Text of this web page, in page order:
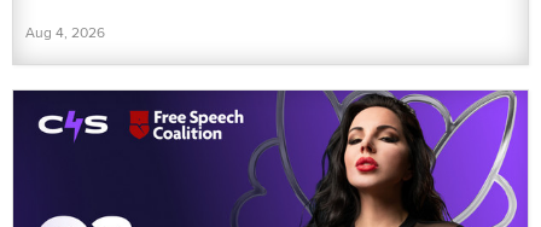
Aug 4, 2026